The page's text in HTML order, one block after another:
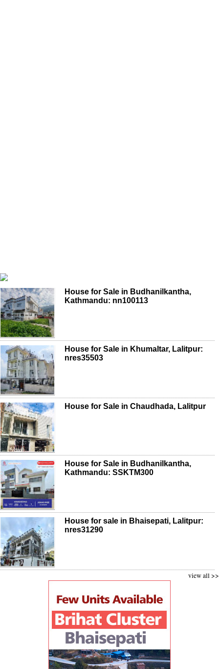
House for Sale in Budhanilkantha,
Kathmandu: nn100113
House for Sale in Khumaltar, Lalitpur:
nres35503
House for Sale in Chaudhada, Lalitpur
House for Sale in Budhanilkantha,
Kathmandu: SSKTM300
House for sale in Bhaisepati, Lalitpur:
nres31290
view all >>